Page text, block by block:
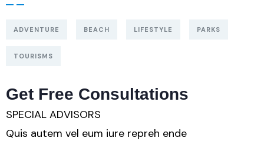
ADVENTURE BEACH LIFESTYLE PARKS
TOURISMS
Get Free Consultations
SPECIAL ADVISORS
Quis autem vel eum iure repreh ende